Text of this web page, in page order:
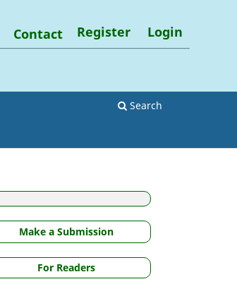
Search
Contact Register Login
Make a Submission
For Readers